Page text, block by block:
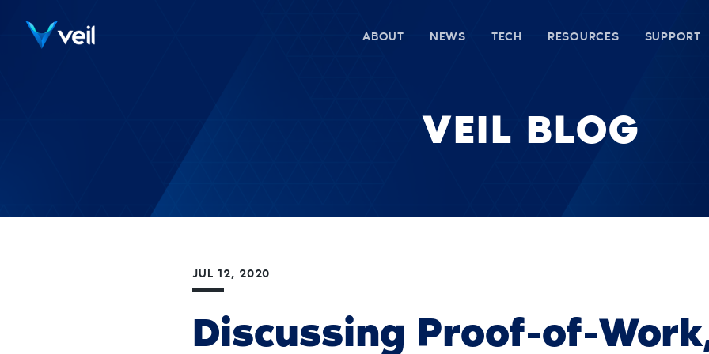
ABOUT NEWS TECH RESOURCES SUPPORT
VEIL BLOG
JUL 12, 2020
Discussing Proof-of-